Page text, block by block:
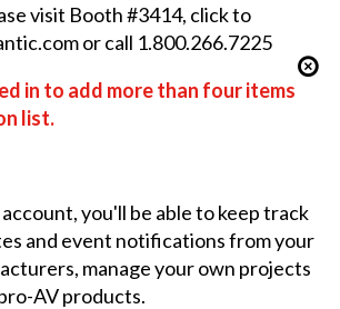
visit Booth #3414, click to
or call 1.800.266.7225
in to add more than four items
list.
you'll be able to keep track
and event notifications from your
manage your own projects
AV products.